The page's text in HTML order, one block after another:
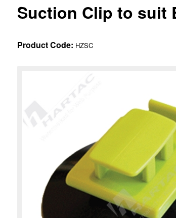
Suction Clip to suit
Product Code: HZSC